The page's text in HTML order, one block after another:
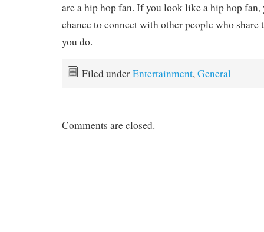
are a hip hop fan. If you look like a hip hop fan,
chance to connect with other people who share
you do.
Filed underEntertainment,General
Comments are closed.